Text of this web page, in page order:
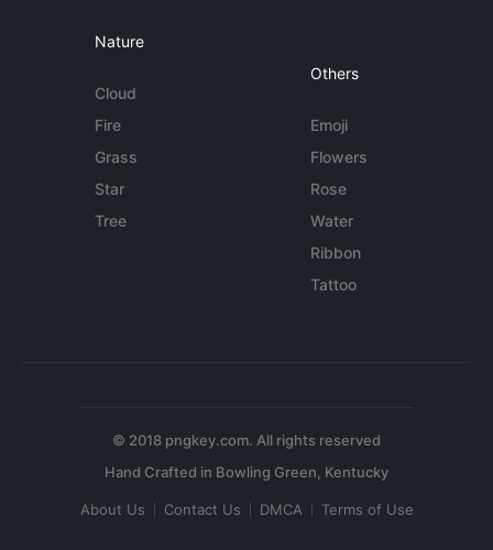
Nature
Cloud
Fire
Grass
Star
Tree
Others
Emoji
Flowers
Rose
Water
Ribbon
Tattoo
© 2018 pngkey.com. All rights reserved
About Us Contact Us DMCA Terms of Use